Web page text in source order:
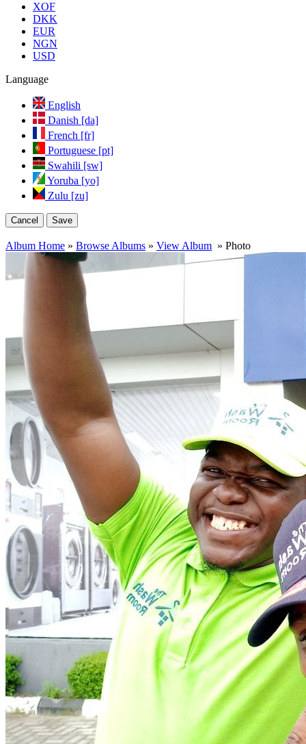
XOF
DKK
EUR
NGN
USD
Language
English
Danish [da]
French [fr]
Portuguese [pt]
Swahili [sw]
Yoruba [yo]
Zulu [zu]
Cancel Save
Album Home » Browse Albums » View Album » Photo